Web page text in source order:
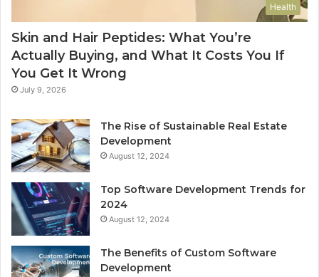
Health
Skin and Hair Peptides: What You’re
Actually Buying, and What It Costs You If
You Get It Wrong
July 9, 2026
The Rise of Sustainable Real Estate
Development
August 12, 2024
Top Software Development Trends for
2024
August 12, 2024
The Benefits of Custom Software
Development